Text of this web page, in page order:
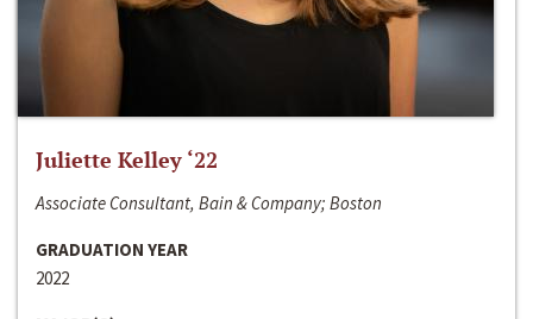
Juliette Kelley ‘22
Associate Consultant, Bain & Company; Boston
GRADUATION YEAR
2022